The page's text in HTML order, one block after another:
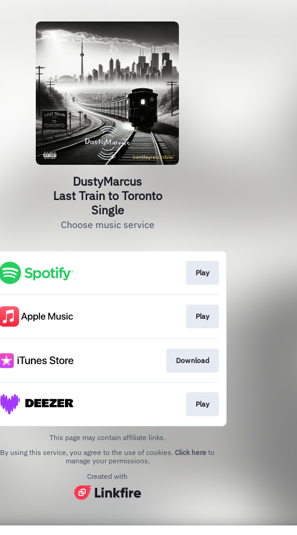
DustyMarcus
Last Train to Toronto
Single
Choose music service
Play
Play
Download
Play
This page may contain affiliate links.
By using this service, you agree to the use of cookies. Click here to
manage your permissions.
Created with